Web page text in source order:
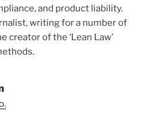
and product liability.
writing for a number of
creator of the ‘Lean Law’